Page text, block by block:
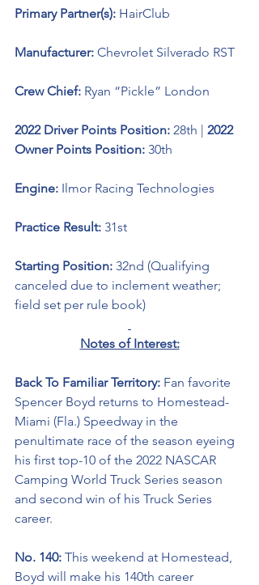
Primary Partner(s): HairClub
Manufacturer: Chevrolet Silverado RST
Crew Chief: Ryan “Pickle” London
2022 Driver Points Position: 28th | 2022
Owner Points Position: 30th
Engine: Ilmor Racing Technologies
Practice Result: 31st
Starting Position: 32nd (Qualifying
canceled due to inclement weather;
field set per rule book)
Notes of Interest:
Back To Familiar Territory: Fan favorite
Spencer Boyd returns to Homestead-
Miami (Fla.) Speedway in the
penultimate race of the season eyeing
his first top-10 of the 2022 NASCAR
Camping World Truck Series season
and second win of his Truck Series
career.
No. 140: This weekend at Homestead,
Boyd will make his 140th career